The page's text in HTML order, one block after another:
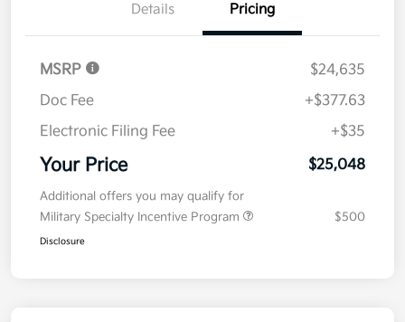
Details Pricing
MSRP
$24,635
Doc Fee
+$377.63
Electronic Filing Fee
+$35
Your Price $25,048
Additional offers you may qualify for
Military Specialty Incentive Program
$500
Disclosure